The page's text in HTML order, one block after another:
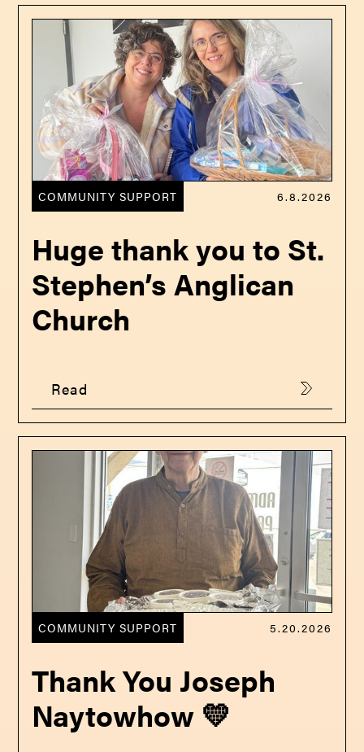
COMMUNITY SUPPORT 6.8.2026
Huge thank you to St.
Stephen’s Anglican
Church
Read
COMMUNITY SUPPORT 5.20.2026
Thank You Joseph
Naytowhow 💛